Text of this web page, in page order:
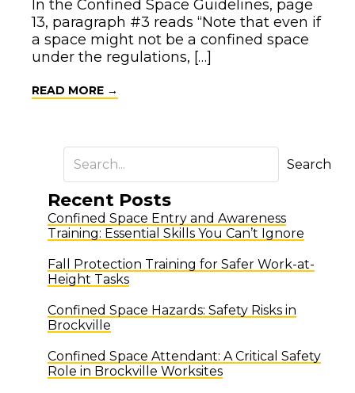
In the Confined Space Guidelines, page
13, paragraph #3 reads “Note that even if
a space might not be a confined space
under the regulations, […]
READ MORE →
Search
Recent Posts
Confined Space Entry and Awareness
Training: Essential Skills You Can’t Ignore
Fall Protection Training for Safer Work-at-
Height Tasks
Confined Space Hazards: Safety Risks in
Brockville
Confined Space Attendant: A Critical Safety
Role in Brockville Worksites